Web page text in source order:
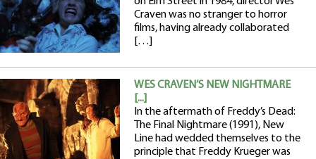
Craven was no stranger to horror
films, having already collaborated
[…]
WES CRAVEN’S NEW NIGHTMARE
[...]
In the aftermath of Freddy’s Dead:
The Final Nightmare (1991), New
Line had wedded themselves to the
principle that Freddy Krueger was